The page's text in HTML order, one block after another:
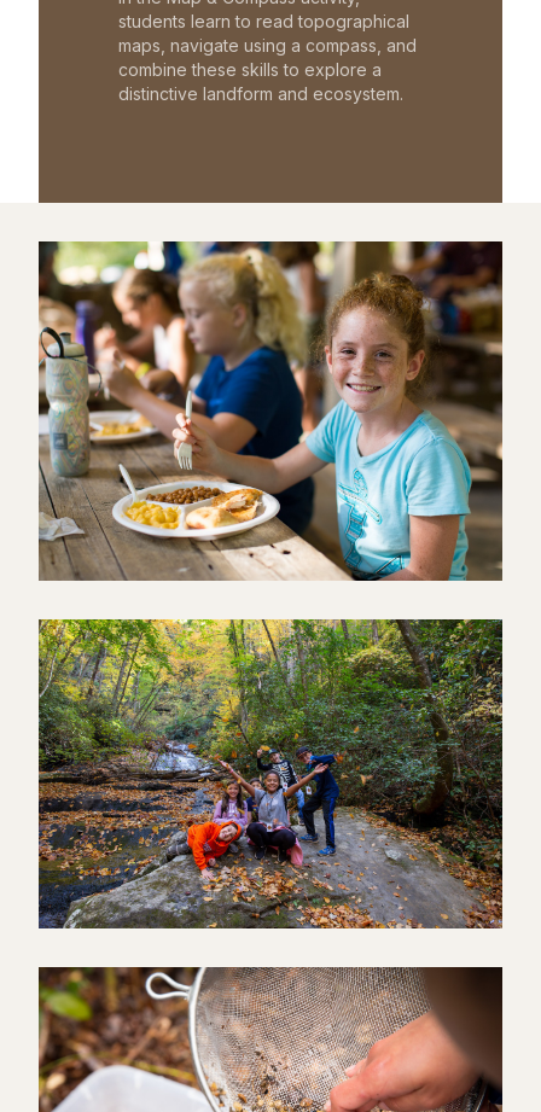
students learn to read topographical
maps, navigate using a compass, and
combine these skills to explore a
distinctive landform and ecosystem.